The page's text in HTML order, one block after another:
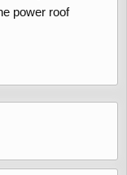
power roof